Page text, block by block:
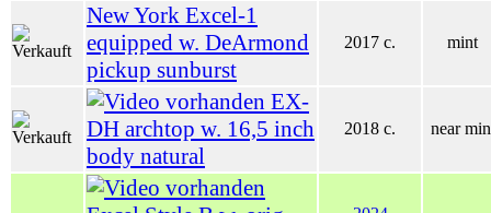
New York Excel-1
equipped w. DeArmond
pickup sunburst
2017 c. mint
EX-
DH archtop w. 16,5 inch
body natural
2018 c. near